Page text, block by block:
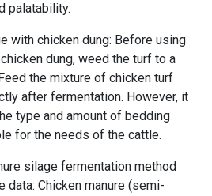
palatability.
with chicken dung: Before using
dung, weed the turf to a
the mixture of chicken turf
after fermentation. However, it
type and amount of bedding
for the needs of the cattle.
silage fermentation method
data: Chicken manure (semi-